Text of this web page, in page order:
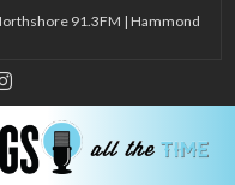
91.3FM | Hammond
Instagram